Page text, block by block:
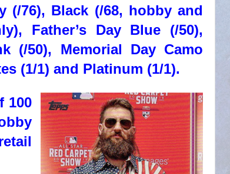
(/76), Black (/68, hobby and
Father’s Day Blue (/50),
(/50), Memorial Day Camo
(1/1) and Platinum (1/1).
100